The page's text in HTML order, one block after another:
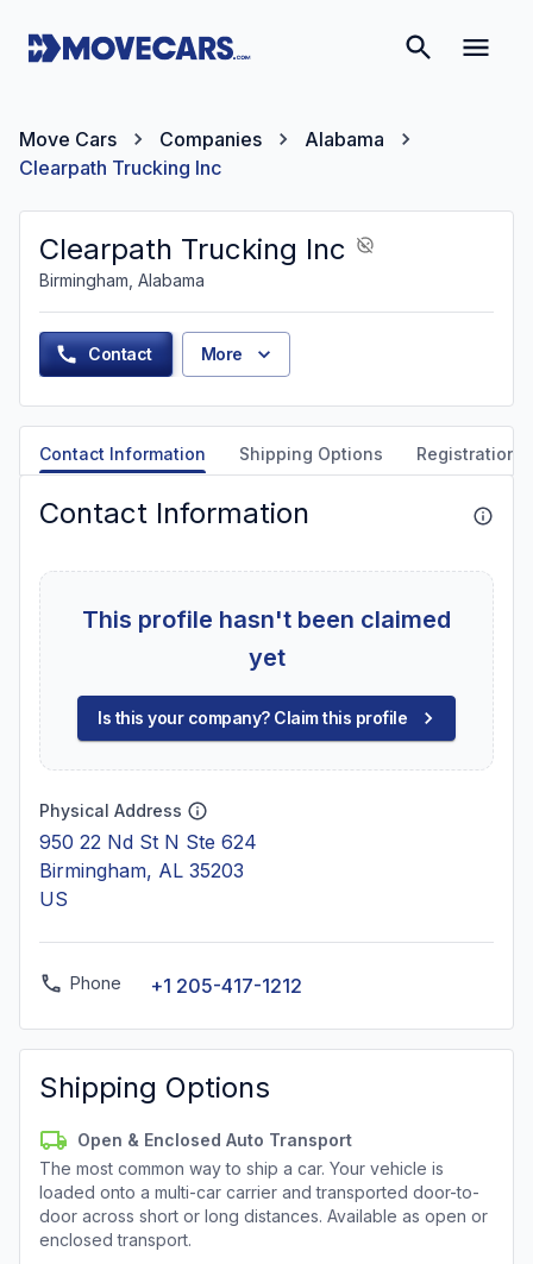
Move Cars Companies
Alabama
Clearpath Trucking Inc
Clearpath Trucking Inc
Birmingham, Alabama
Contact More
Contact Information Shipping Options Registration
Contact Information
This profile hasn't been claimed
yet
Is this your company? Claim this profile
Physical Address
950 22 Nd St N Ste 624
Birmingham, AL 35203
US
Phone +1 205-417-1212
Shipping Options
Open & Enclosed Auto Transport
The most common way to ship a car. Your vehicle is
loaded onto a multi-car carrier and transported door-to-
door across short or long distances. Available as open or
enclosed transport.